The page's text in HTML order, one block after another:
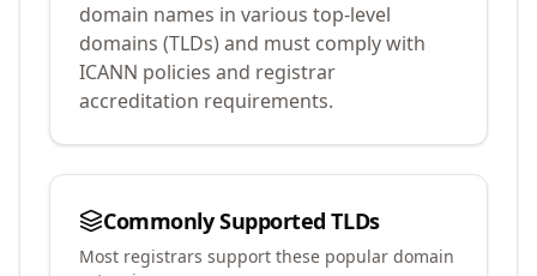
domain names in various top-level
domains (TLDs) and must comply with
ICANN policies and registrar
accreditation requirements.
Commonly Supported TLDs
Most registrars support these popular domain